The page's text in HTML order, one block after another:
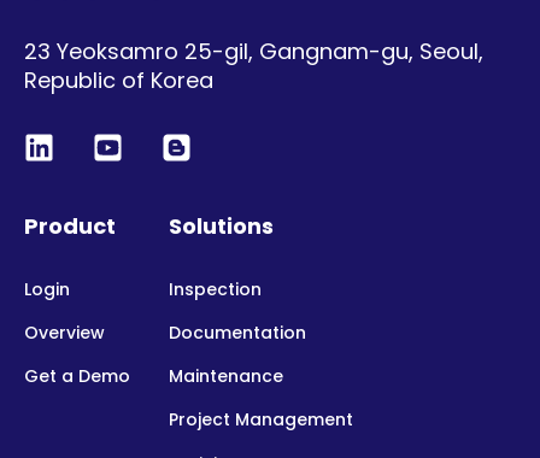
23 Yeoksamro 25-gil, Gangnam-gu, Seoul,
Republic of Korea
Product
Login
Overview
Get a Demo
Solutions
Inspection
Documentation
Maintenance
Project Management